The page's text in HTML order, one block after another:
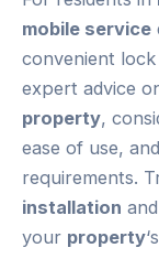
mobile service
convenient
expert advice
property,
ease of use,
requirements.
installation
your property